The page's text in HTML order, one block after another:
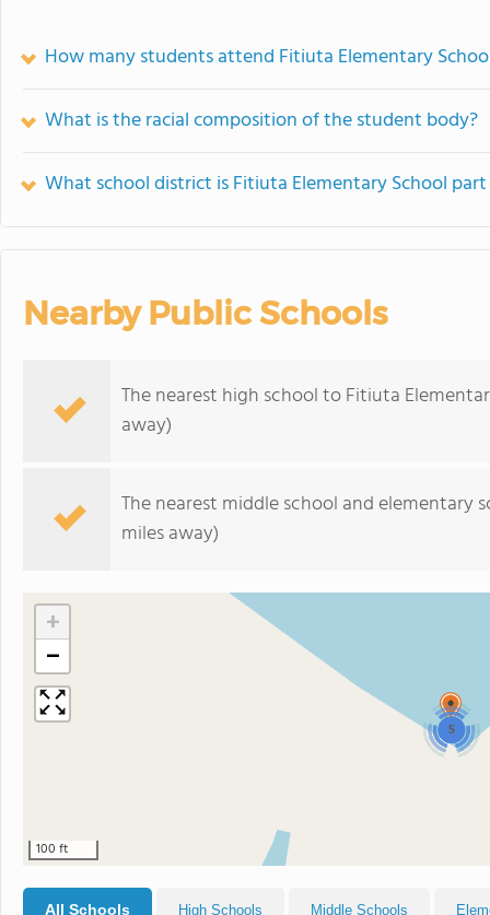
How many students attend Fitiuta Elementary
What is the racial composition of the student body?
What school district is Fitiuta Elementary School
Nearby Public Schools
The nearest high school to Fitiuta
away)
The nearest middle school and elementary
miles away)
5
+
−
100 ft
All Schools High Schools Middle Schools